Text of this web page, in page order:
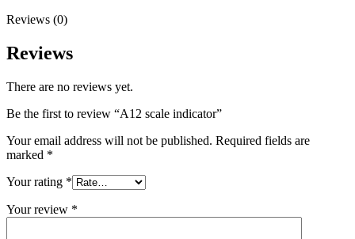
Reviews (0)
Reviews
There are no reviews yet.
Be the first to review “A12 scale indicator”
Your email address will not be published. Required fields are
marked *
Your rating *
Your review *